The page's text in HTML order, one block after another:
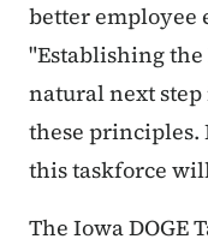
better employee
"Establishing the
natural next
these principles.
this taskforce
The Iowa DOGE